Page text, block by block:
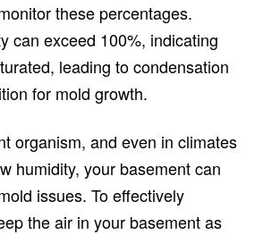
these percentages.
can exceed 100%, indicating
leading to condensation
for mold growth.
organism, and even in climates
humidity, your basement can
issues. To effectively
the air in your basement as